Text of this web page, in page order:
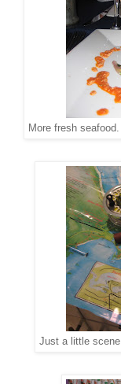
More fresh
Just a little